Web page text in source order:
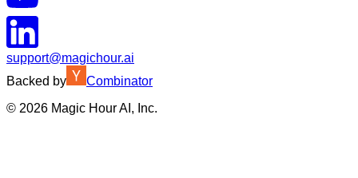
support@magichour.ai
Backed by
Combinator
© 2026 Magic Hour AI, Inc.